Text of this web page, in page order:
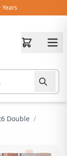
Years
Double /